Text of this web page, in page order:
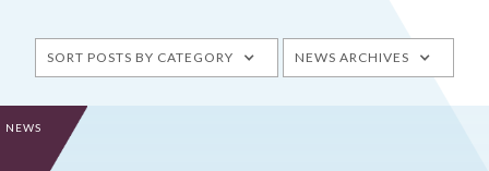
SORT POSTS BY CATEGORY NEWS ARCHIVES
NEWS